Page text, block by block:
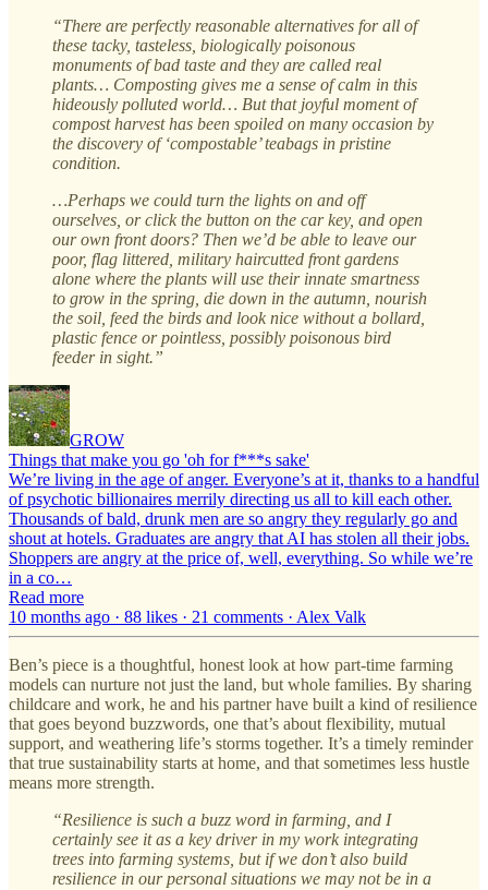
“There are perfectly reasonable alternatives for all of
these tacky, tasteless, biologically poisonous
monuments of bad taste and they are called real
plants… Composting gives me a sense of calm in this
hideously polluted world… But that joyful moment of
compost harvest has been spoiled on many occasion by
the discovery of ‘compostable’ teabags in pristine
condition.
…Perhaps we could turn the lights on and off
ourselves, or click the button on the car key, and open
our own front doors? Then we’d be able to leave our
poor, flag littered, military haircutted front gardens
alone where the plants will use their innate smartness
to grow in the spring, die down in the autumn, nourish
the soil, feed the birds and look nice without a bollard,
plastic fence or pointless, possibly poisonous bird
feeder in sight.”
GROW
Things that make you go 'oh for f***s sake'
We’re living in the age of anger. Everyone’s at it, thanks to a handful
of psychotic billionaires merrily directing us all to kill each other.
Thousands of bald, drunk men are so angry they regularly go and
shout at hotels. Graduates are angry that AI has stolen all their jobs.
Shoppers are angry at the price of, well, everything. So while we’re
in a co…
Read more
10 months ago · 88 likes · 21 comments · Alex Valk
Ben’s piece is a thoughtful, honest look at how part-time farming
models can nurture not just the land, but whole families. By sharing
childcare and work, he and his partner have built a kind of resilience
that goes beyond buzzwords, one that’s about flexibility, mutual
support, and weathering life’s storms together. It’s a timely reminder
that true sustainability starts at home, and that sometimes less hustle
means more strength.
“Resilience is such a buzz word in farming, and I
certainly see it as a key driver in my work integrating
trees into farming systems, but if we don’t also build
resilience in our personal situations we may not be in a